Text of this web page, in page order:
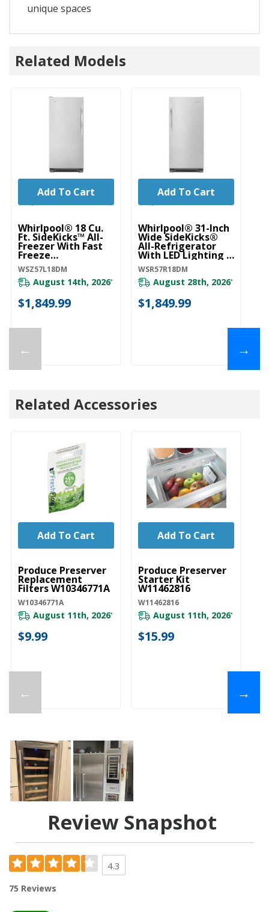
unique spaces
Related Models
←
Whirlpool® 18 Cu.
Ft. SideKicks™ All-
Freezer With Fast
Freeze
WSZ57L18DM
WSZ57L18DM
August 14th, 2026*
$1,849.99
Add To Cart
Whirlpool® 31-Inch
Wide SideKicks®
All-Refrigerator
With LED Lighting -
18 Cu. Ft.
WSR57R18DM
WSR57R18DM
August 28th, 2026*
$1,849.99
Add To Cart
→
Related Accessories
←
UNBRANDED
Produce Preserver
Replacement
Filters W10346771A
W10346771A
August 11th, 2026*
$9.99
Add To Cart
UNBRANDED
Produce Preserver
Starter Kit
W11462816
W11462816
August 11th, 2026*
$15.99
Add To Cart
→
Review Snapshot
4.3
75 Reviews